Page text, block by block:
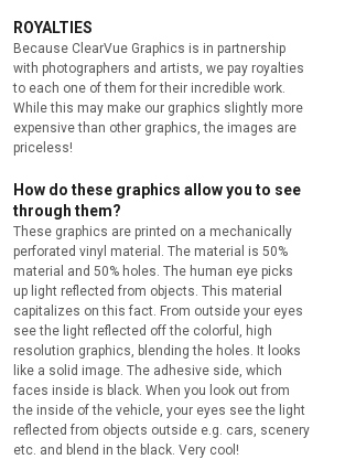
ROYALTIES
Because ClearVue Graphics is in partnership
with photographers and artists, we pay royalties
to each one of them for their incredible work.
While this may make our graphics slightly more
expensive than other graphics, the images are
priceless!
How do these graphics allow you to see
through them?
These graphics are printed on a mechanically
perforated vinyl material. The material is 50%
material and 50% holes. The human eye picks
up light reflected from objects. This material
capitalizes on this fact. From outside your eyes
see the light reflected off the colorful, high
resolution graphics, blending the holes. It looks
like a solid image. The adhesive side, which
faces inside is black. When you look out from
the inside of the vehicle, your eyes see the light
reflected from objects outside e.g. cars, scenery
etc. and blend in the black. Very cool!